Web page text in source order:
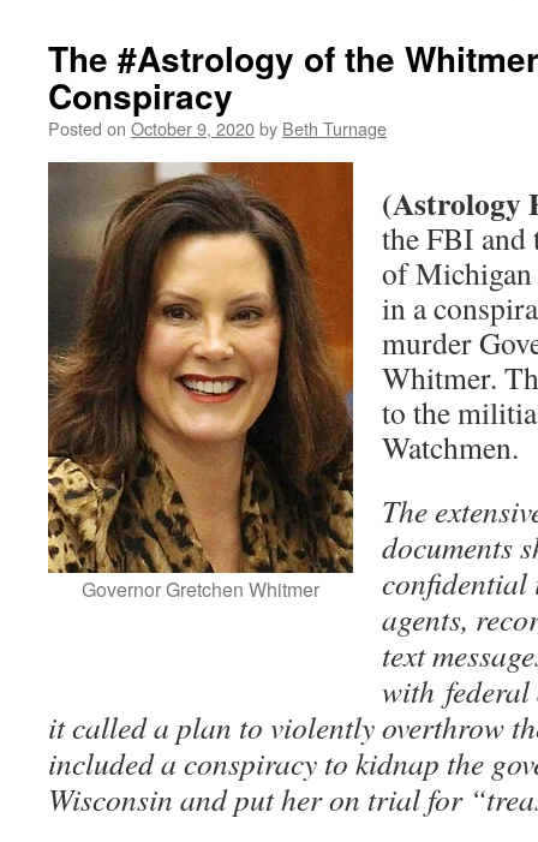
The #Astrology of the
Conspiracy
Posted on October 9, 2020by Beth Turnage
Governor Gretchen Whitmer
(Astrology
the FBI and
of Michigan
in a
murder
Whitmer.
to the
Watchmen.
The
documents
confidential
agents,
text
with federal
it called a plan to violently overthrow
included a conspiracy to kidnap the
Wisconsin and put her on trial for